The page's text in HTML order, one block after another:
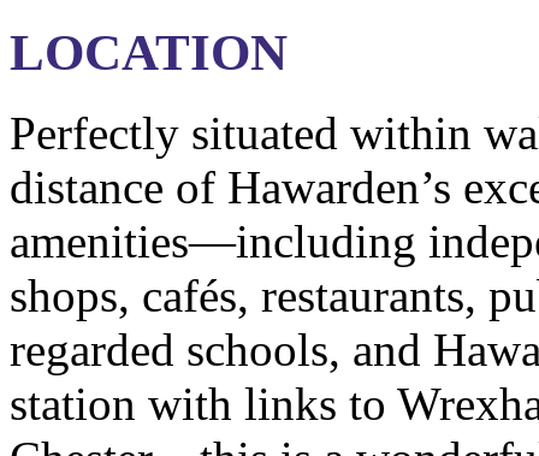
LOCATION
Perfectly situated within
distance of Hawarden’s
amenities—including
shops, cafés, restaurants,
regarded schools, and
station with links to